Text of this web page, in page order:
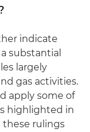
indicate
substantial
largely
gas activities.
apply some of
highlighted in
these rulings